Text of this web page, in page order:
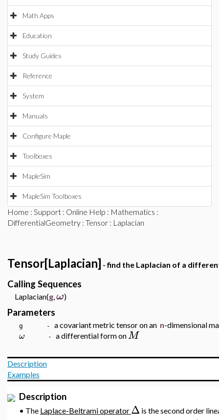
Math Apps
Education
Study Guides
Reference
System
Manuals
Configure Maple
Toolboxes
MapleSim
MapleSim Toolboxes
Home : Support : Online Help : Mathematics :
DifferentialGeometry : Tensor : Laplacian
Tensor[Laplacian] - find the Laplacian of a
Calling Sequences
Laplacian(g,ω)
Parameters
g - a covariant metric tensor on an n-dimensional
ω - a differential form onM
Description
Examples
Description
• The Laplace-Beltrami operator Δ is the second order